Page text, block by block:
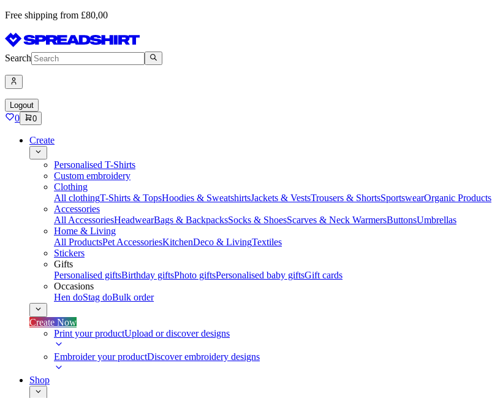
Free shipping from £80,00
Search
Logout
0 0
Create
Personalised T-Shirts
Custom embroidery
Clothing
All clothingT-Shirts & TopsHoodies & SweatshirtsJackets & VestsTrousers & ShortsSportswearOrganic Products
Accessories
All AccessoriesHeadwearBags & BackpacksSocks & ShoesScarves & Neck WarmersButtonsUmbrellas
Home & Living
All ProductsPet AccessoriesKitchenDeco & LivingTextiles
Stickers
Gifts
Personalised giftsBirthday giftsPhoto giftsPersonalised baby giftsGift cards
Occasions
Hen doStag doBulk order
Create Now
Print your productUpload or discover designs
Embroider your productDiscover embroidery designs
Shop